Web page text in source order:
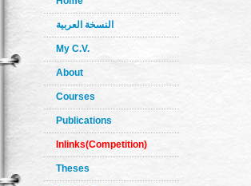
النسخة العربية
My C.V.
About
Courses
Publications
Inlinks(Competition)
Theses